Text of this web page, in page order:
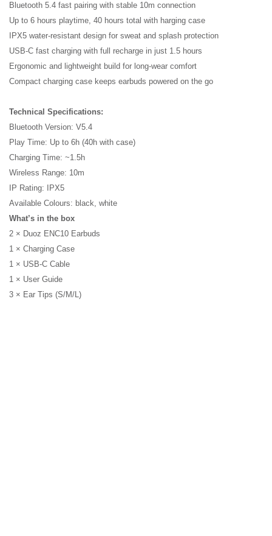
Bluetooth 5.4 fast pairing with stable 10m connection
Up to 6 hours playtime, 40 hours total with harging case
IPX5 water-resistant design for sweat and splash protection
USB-C fast charging with full recharge in just 1.5 hours
Ergonomic and lightweight build for long-wear comfort
Compact charging case keeps earbuds powered on the go
Technical Specifications:
Bluetooth Version: V5.4
Play Time: Up to 6h (40h with case)
Charging Time: ~1.5h
Wireless Range: 10m
IP Rating: IPX5
Available Colours: black, white
What’s in the box
2 × Duoz ENC10 Earbuds
1 × Charging Case
1 × USB-C Cable
1 × User Guide
3 × Ear Tips (S/M/L)
Name